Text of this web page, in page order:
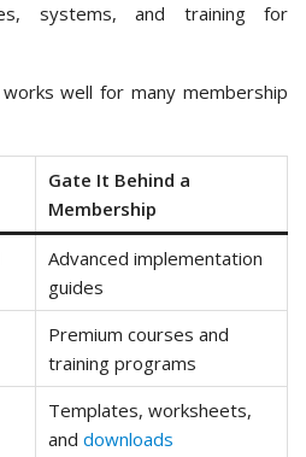
systems, and training for
well for many membership
Gate It Behind a
Membership
Advanced implementation
guides
Premium courses and
training programs
Templates, worksheets,
and downloads